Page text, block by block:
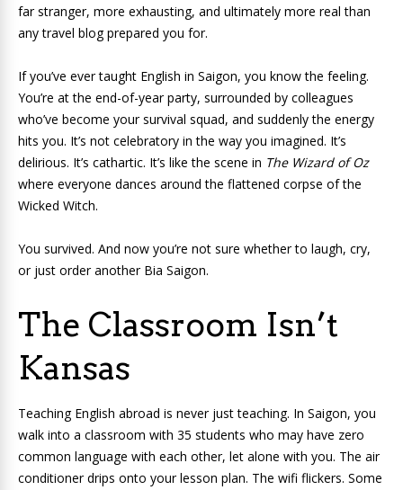
far stranger, more exhausting, and ultimately more real than
any travel blog prepared you for.
If you’ve ever taught English in Saigon, you know the feeling.
You’re at the end-of-year party, surrounded by colleagues
who’ve become your survival squad, and suddenly the energy
hits you. It’s not celebratory in the way you imagined. It’s
delirious. It’s cathartic. It’s like the scene in The Wizard of Oz
where everyone dances around the flattened corpse of the
Wicked Witch.
You survived. And now you’re not sure whether to laugh, cry,
or just order another Bia Saigon.
The Classroom Isn’t
Kansas
Teaching English abroad is never just teaching. In Saigon, you
walk into a classroom with 35 students who may have zero
common language with each other, let alone with you. The air
conditioner drips onto your lesson plan. The wifi flickers. Some